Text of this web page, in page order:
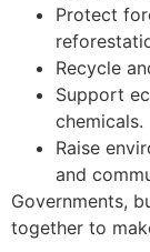
Protect
Recycle
Support
chemicals.
Raise
and
Governments,
together to